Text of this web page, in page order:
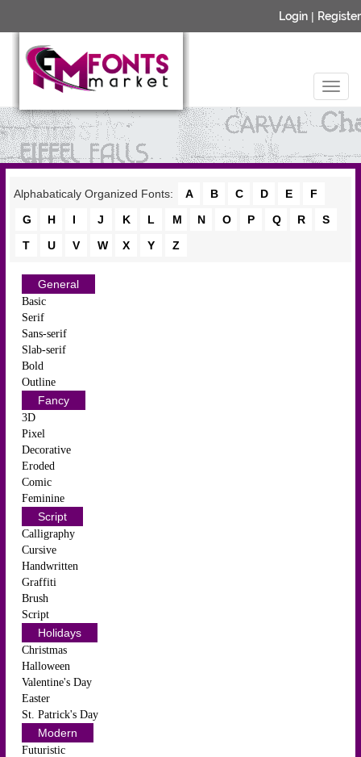
Login | Register
Alphabaticaly Organized Fonts: A B C D E
F
G
H I J K L M N O P Q R
S
T
U V W X Y Z
General
Basic
Serif
Sans-serif
Slab-serif
Bold
Outline
Fancy
3D
Pixel
Decorative
Eroded
Comic
Feminine
Script
Calligraphy
Cursive
Handwritten
Graffiti
Brush
Script
Holidays
Christmas
Halloween
Valentine's Day
Easter
St. Patrick's Day
Modern
Futuristic